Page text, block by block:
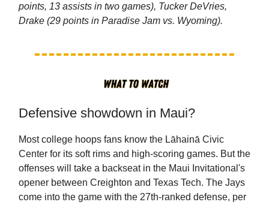
points, 13 assists in two games), Tucker DeVries,
Drake (29 points in Paradise Jam vs. Wyoming).
Defensive showdown in Maui?
Most college hoops fans know the Lāhainā Civic
Center for its soft rims and high-scoring games. But the
offenses will take a backseat in the Maui Invitational's
opener between Creighton and Texas Tech. The Jays
come into the game with the 27th-ranked defense, per